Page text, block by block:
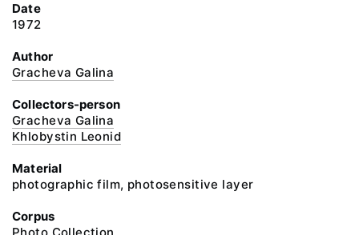
Date
1972
Author
Gracheva Galina
Collectors-person
Gracheva Galina
Khlobystin Leonid
Material
photographic film, photosensitive layer
Corpus